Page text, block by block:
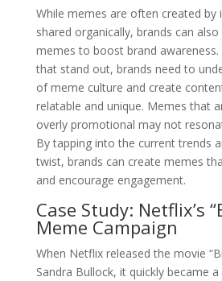
While memes are often created by
shared organically, brands can
memes to boost brand
that stand out, brands need to
of meme culture and create
relatable and unique. Memes that
overly promotional may not
By tapping into the current trends
twist, brands can create memes
and encourage engagement.
Case Study: Netflix’s
Meme Campaign
When Netflix released the movie
Sandra Bullock, it quickly became